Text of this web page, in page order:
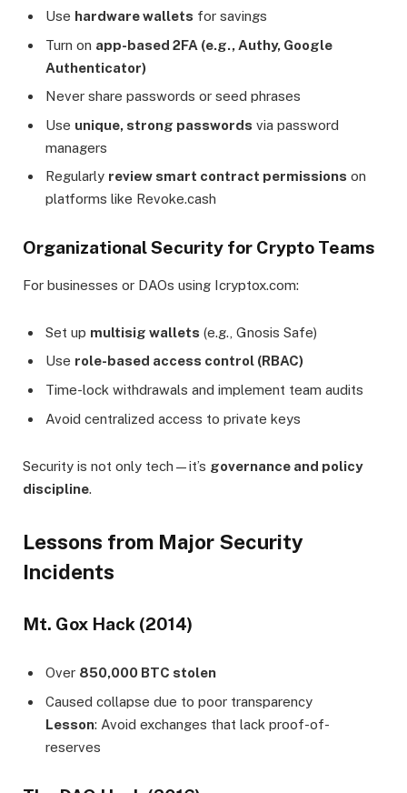
Use hardware wallets for savings
Turn on app-based 2FA (e.g., Authy, Google
Authenticator)
Never share passwords or seed phrases
Use unique, strong passwords via password
managers
Regularly review smart contract permissions on
platforms like Revoke.cash
Organizational Security for Crypto Teams
For businesses or DAOs using Icryptox.com:
Set up multisig wallets (e.g., Gnosis Safe)
Use role-based access control (RBAC)
Time-lock withdrawals and implement team audits
Avoid centralized access to private keys
Security is not only tech—it’s governance and policy
discipline.
Lessons from Major Security
Incidents
Mt. Gox Hack (2014)
Over 850,000 BTC stolen
Caused collapse due to poor transparency
Lesson: Avoid exchanges that lack proof-of-
reserves